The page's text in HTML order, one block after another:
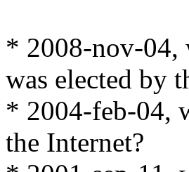
* 2008-nov-04,
was elected by
* 2004-feb-04,
the Internet?